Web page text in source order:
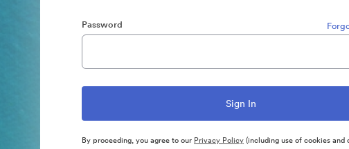
Password
By proceeding, you agree to our Privacy Policy(including use of cookies and